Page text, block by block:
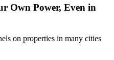
Own Power, Even in
on properties in many cities